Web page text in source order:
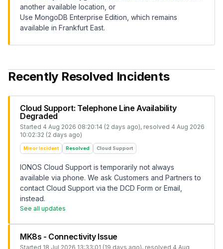
another available location, or
Use MongoDB Enterprise Edition, which remains
available in Frankfurt East.
Recently Resolved Incidents
Cloud Support: Telephone Line Availability
Degraded
Started 4 Aug 2026 08:20:14 (2 days ago), resolved 4 Aug 2026
10:02:32 (2 days ago)
Minor Incident Resolved Cloud Support
IONOS Cloud Support is temporarily not always
available via phone. We ask Customers and Partners to
contact Cloud Support via the DCD Form or Email,
instead.
See all updates
MK8s - Connectivity Issue
Started 18 Jul 2026 13:33:01 (19 days ago), resolved 4 Aug